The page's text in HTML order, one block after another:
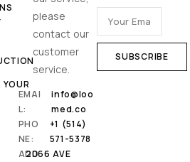
please
contact our
customer
service.
EMAI
L:
info@loo
med.co
PHO
NE:
+1 (514)
571-5378
ADD
2066 AVE